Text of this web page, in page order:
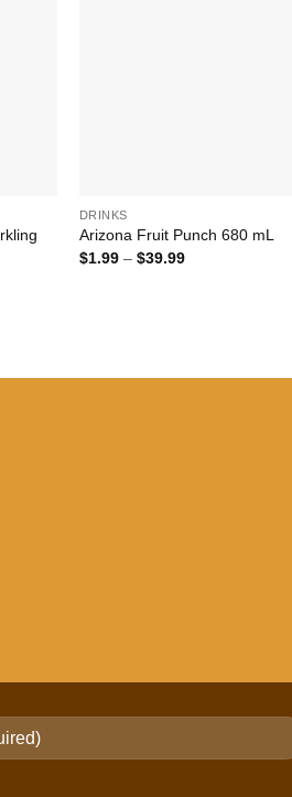
DRINKS
Arizona Fruit Punch 680 mL
$1.99 – $39.99Price